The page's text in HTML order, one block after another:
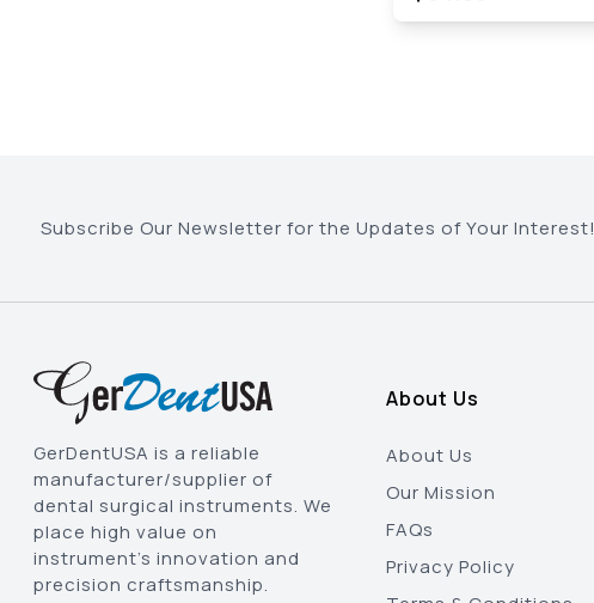
Subscribe Our Newsletter for the Updates of Your Interest!
GerDentUSA is a reliable
manufacturer/supplier of
dental surgical instruments. We
place high value on
instrument’s innovation and
precision craftsmanship.
About Us
About Us
Our Mission
FAQs
Privacy Policy